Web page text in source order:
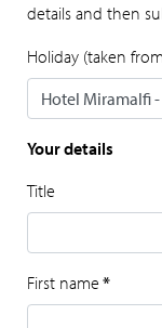
details and then
Holiday (taken
Your details
Title
First name *